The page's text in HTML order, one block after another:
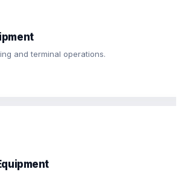
and terminal operations.